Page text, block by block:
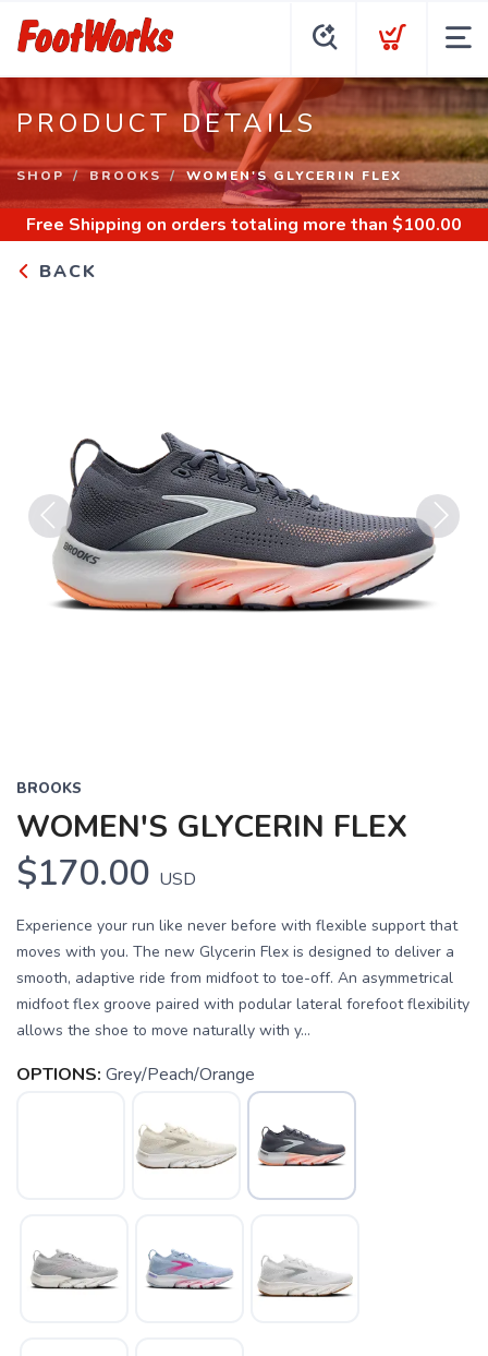
PRODUCT DETAILS
SHOP BROOKS WOMEN'S GLYCERIN FLEX
Free Shipping on orders totaling more than $100.00
BACK
Previous Next
BROOKS
WOMEN'S GLYCERIN FLEX
$170.00 USD
Experience your run like never before with flexible support that
moves with you. The new Glycerin Flex is designed to deliver a
smooth, adaptive ride from midfoot to toe-off. An asymmetrical
midfoot flex groove paired with podular lateral forefoot flexibility
allows the shoe to move naturally with y...
OPTIONS: Grey/Peach/Orange